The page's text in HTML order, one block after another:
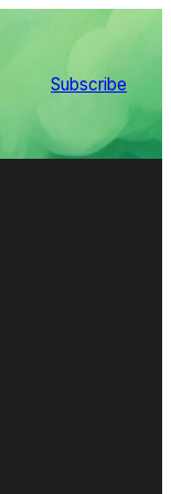
Subscribe